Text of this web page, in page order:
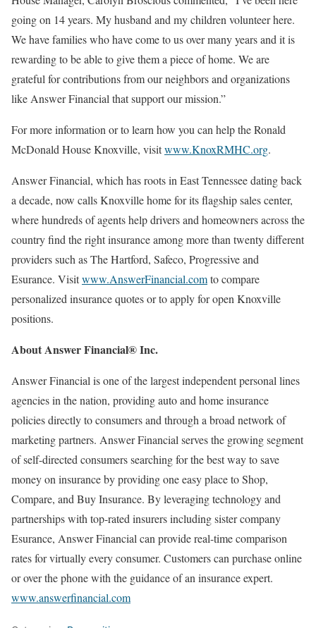
going on 14 years. My husband and my children volunteer here.
We have families who have come to us over many years and it is
rewarding to be able to give them a piece of home. We are
grateful for contributions from our neighbors and organizations
like Answer Financial that support our mission.”
For more information or to learn how you can help the Ronald
McDonald House Knoxville, visitwww.KnoxRMHC.org.
Answer Financial, which has roots in East Tennessee dating back
a decade, now calls Knoxville home for its flagship sales center,
where hundreds of agents help drivers and homeowners across the
country find the right insurance among more than twenty different
providers such as The Hartford, Safeco, Progressive and
Esurance. Visitwww.AnswerFinancial.comto compare
personalized insurance quotes or to apply for open Knoxville
positions.
About Answer Financial® Inc.
Answer Financial is one of the largest independent personal lines
agencies in the nation, providing auto and home insurance
policies directly to consumers and through a broad network of
marketing partners. Answer Financial serves the growing segment
of self-directed consumers searching for the best way to save
money on insurance by providing one easy place to Shop,
Compare, and Buy Insurance. By leveraging technology and
partnerships with top-rated insurers including sister company
Esurance, Answer Financial can provide real-time comparison
rates for virtually every consumer. Customers can purchase online
or over the phone with the guidance of an insurance expert.
www.answerfinancial.com